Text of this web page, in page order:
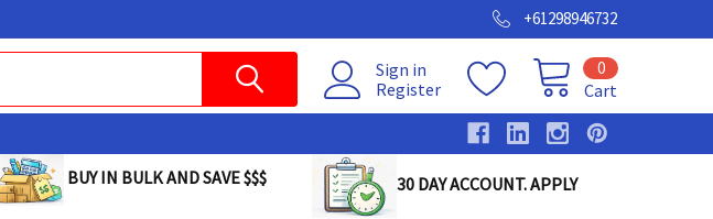
+61298946732
Sign in
Register
Cart
0
BUY IN BULK AND SAVE $$$ 30 DAY ACCOUNT. APPLY